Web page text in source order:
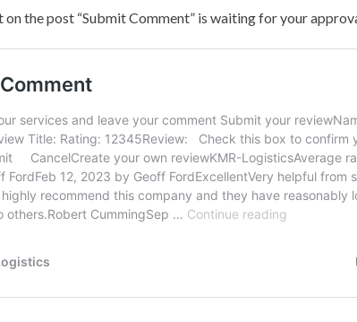
on the post “Submit Comment” is waiting for your